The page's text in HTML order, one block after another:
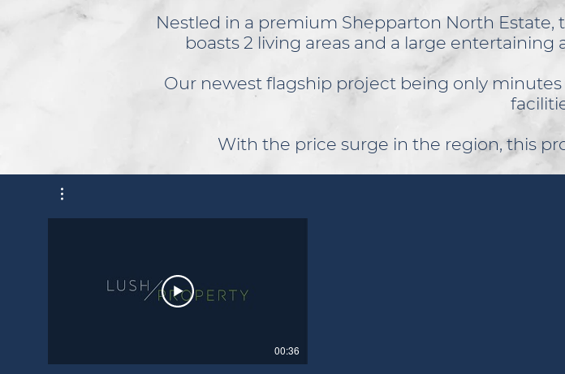
Nestled in a premium Shepparton North
boasts 2 living areas and a large
Our newest flagship project being only
With the price surge in the region, this
00:36